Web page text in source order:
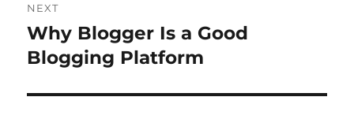
NEXT
Next
post:
Why Blogger Is a Good
Blogging Platform